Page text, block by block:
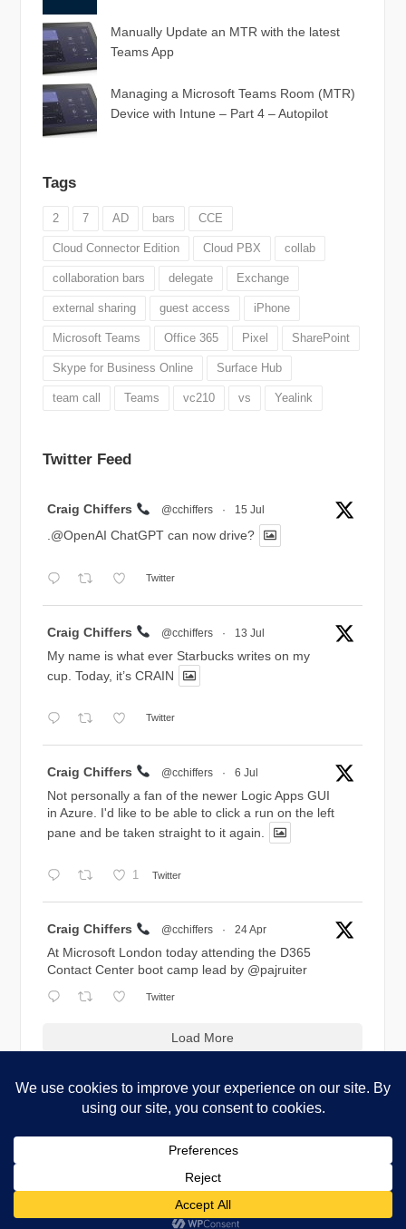
Manually Update an MTR with the latest
Teams App
Managing a Microsoft Teams Room (MTR)
Device with Intune – Part 4 – Autopilot
Tags
2 7 AD bars CCE
Cloud Connector Edition Cloud PBX collab
collaboration bars delegate Exchange
external sharing guest access iPhone
Microsoft Teams Office 365 Pixel SharePoint
Skype for Business Online Surface Hub
team call Teams vc210 vs Yealink
Twitter Feed
Craig Chiffers @cchiffers · 15 Jul
.@OpenAI ChatGPT can now drive?
Twitter
Craig Chiffers @cchiffers · 13 Jul
My name is what ever Starbucks writes on my
cup. Today, it’s CRAIN
Twitter
Craig Chiffers @cchiffers · 6 Jul
Not personally a fan of the newer Logic Apps GUI
in Azure. I'd like to be able to click a run on the left
pane and be taken straight to it again.
1 Twitter
Craig Chiffers @cchiffers · 24 Apr
At Microsoft London today attending the D365
Contact Center boot camp lead by @pajruiter
Twitter
Load More
Copyright © 2026 Blog.Chiffers.com. All Rights Reserved.
Codilight Theme by
FameThemes